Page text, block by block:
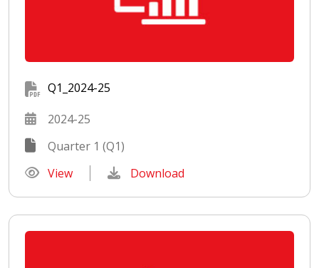
Q1_2024-25
2024-25
Quarter 1 (Q1)
View
Download